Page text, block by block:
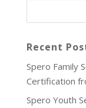
Recent
Spero Family
Certification
Spero Youth